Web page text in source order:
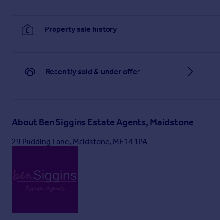
Property sale history
Recently sold & under offer
About Ben Siggins Estate Agents, Maidstone
29 Pudding Lane, Maidstone, ME14 1PA